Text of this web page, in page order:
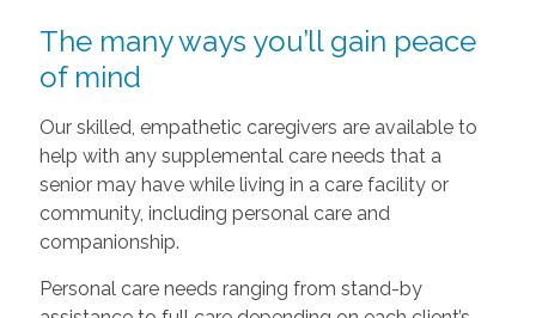
The many ways you’ll gain peace
of mind
Our skilled, empathetic caregivers are available to
help with any supplemental care needs that a
senior may have while living in a care facility or
community, including personal care and
companionship.
Personal care needs ranging from stand-by